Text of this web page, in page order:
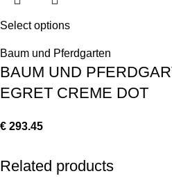
Select options
Baum und Pferdgarten
BAUM UND
EGRET CREME DOT
€ 293.45
Related products